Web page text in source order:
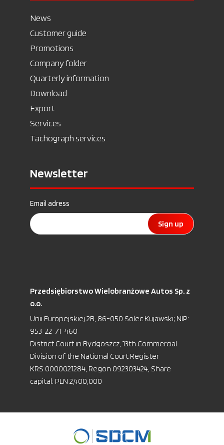
News
Customer guide
Promotions
Company folder
Quarterly information
Download
Export
Services
Tachograph services
Newsletter
Email adress
Sign up
Przedsiębiorstwo Wielobranżowe Autos Sp. z
o.o.
Unii Europejskiej 2B, 86-050 Solec Kujawski; NIP:
953-22-71-460
District Court in Bydgoszcz, 13th Commercial
Division of the National Court Register
KRS 0000021284, Regon 092303424, Share
capital: PLN 2,400,000